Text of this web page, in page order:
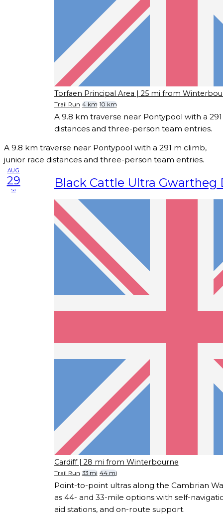
Torfaen Principal Area | 25 mi from
Trail Run 4 km 10 km
A 9.8 km traverse near Pontypool with a
distances and three-person team entries.
A 9.8 km traverse near Pontypool with a 291 m climb,
junior race distances and three-person team entries.
AUG
29
sa Black Cattle Ultra Gwartheg
Cardiff | 28 mi from Winterbourne
Trail Run 33 mi 44 mi
Point-to-point ultras along the Cambrian
as 44- and 33-mile options with self-
aid stations, and on-route support.